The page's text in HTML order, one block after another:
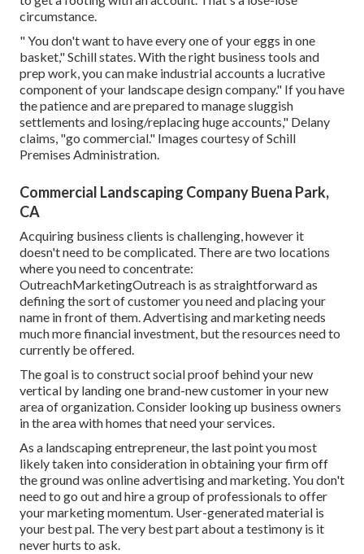
circumstance.
" You don't want to have every one of your eggs in one
basket," Schill states. With the right business tools and
prep work, you can make industrial accounts a lucrative
component of your landscape design company." If you have
the patience and are prepared to manage sluggish
settlements and losing/replacing huge accounts," Delany
claims, "go commercial." Images courtesy ofSchill
Premises Administration.
Commercial Landscaping Company Buena Park,
CA
Acquiring business clients is challenging, however it
doesn't need to be complicated. There are two locations
where you need to concentrate:
OutreachMarketingOutreach is as straightforward as
defining the sort of customer you need and placing your
name in front of them. Advertising and marketing needs
much more financial investment, but the resources need to
currently be offered.
The goal is to construct social proof behind your new
vertical by landing one brand-new customer in your new
area of organization. Consider looking up business owners
in the area with homes that need your services.
As a landscaping entrepreneur, the last point you most
likely taken into consideration in obtaining your firm off
the ground was online advertising and marketing. You don't
need to go out and hire a group of professionals to offer
your marketing momentum. User-generated material is
your best pal. The very best part about a testimony is it
never hurts to ask.